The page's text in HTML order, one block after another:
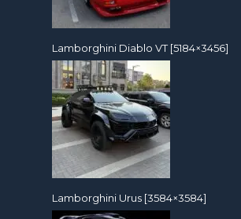
Lamborghini Diablo VT [5184×3456]
Lamborghini Urus [3584×3584]